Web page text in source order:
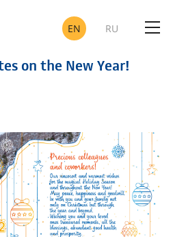
EN RU
SUCCESSFULLY
on the New Year!